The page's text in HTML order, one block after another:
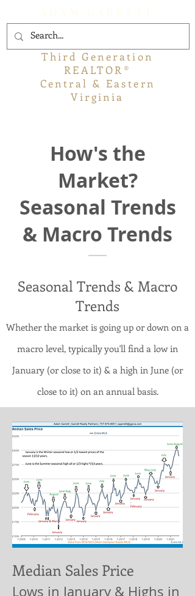
Third Generation
REALTOR®
Central & Eastern
Virginia
How's the
Market?
Seasonal Trends
& Macro Trends
Seasonal Trends & Macro
Trends
Whether the market is going up or down on a
macro level, typically you'll find a low in
January (or close to it) & a high in June (or
close to it) on an annual basis.
Median Sales Price
Lows in January & Highs in